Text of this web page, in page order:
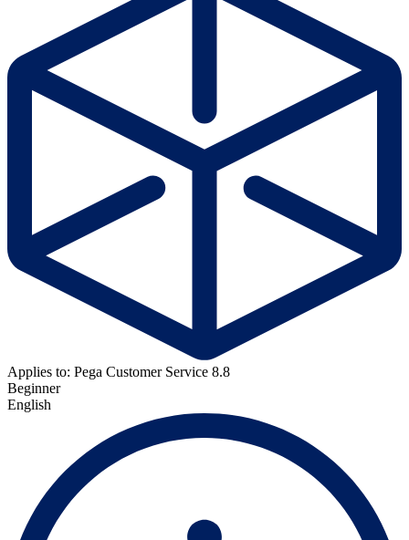
Applies to: Pega Customer Service 8.8
Beginner
English